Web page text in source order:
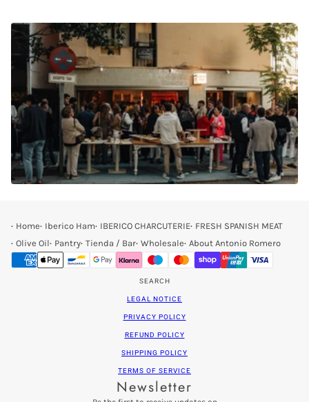
Home Iberico Ham IBERICO CHARCUTERIE FRESH SPANISH MEAT
Olive Oil Pantry Tienda / Bar Wholesale About Antonio Romero
SEARCH
LEGAL NOTICE
PRIVACY POLICY
REFUND POLICY
SHIPPING POLICY
TERMS OF SERVICE
Newsletter